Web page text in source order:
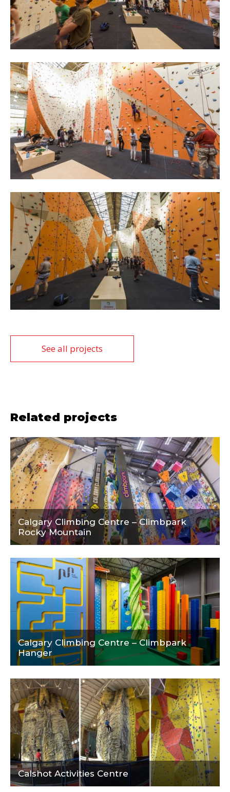
See all projects
Related projects
Calgary Climbing Centre – Climbpark
Rocky Mountain
Calgary Climbing Centre – Climbpark
Hanger
Calshot Activities Centre